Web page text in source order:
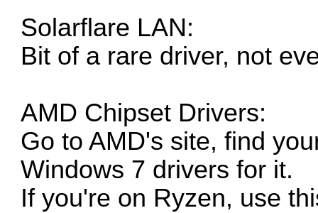
Solarflare LAN:
Bit of a rare driver, not
AMD Chipset Drivers:
Go toAMD's site, find
Windows 7 drivers for it.
If you're on Ryzen, use